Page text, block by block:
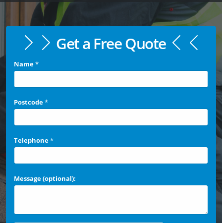
Get a Free Quote
Name*
Postcode*
Telephone*
Message (optional):